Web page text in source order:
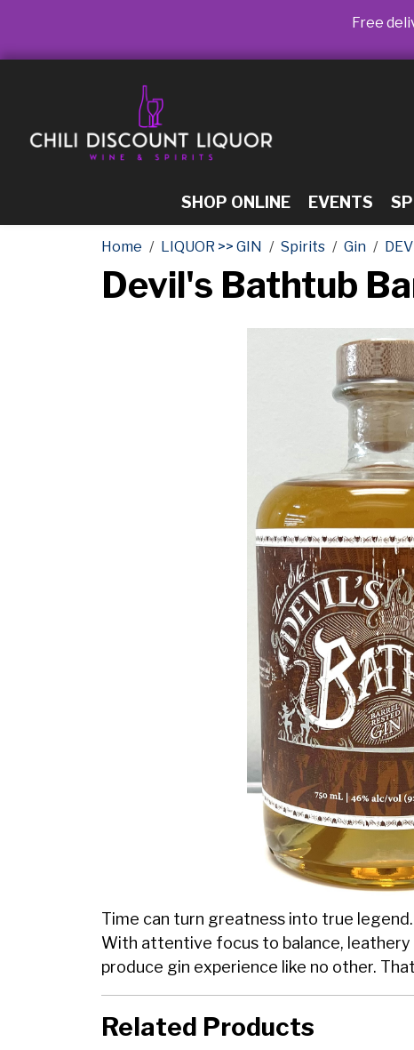
Free
SHOP ONLINE EVENTS
Home LIQUOR >> GIN Spirits Gin
Devil's Bathtub
Time can turn greatness into true
With attentive focus to balance, leathery
produce gin experience like no other.
Related Products